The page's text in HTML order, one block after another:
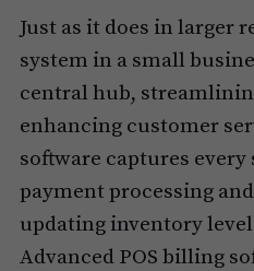
Just as it does in larger
system in a small
central hub,
enhancing customer
software captures
payment processing
updating inventory
Advanced POS billing